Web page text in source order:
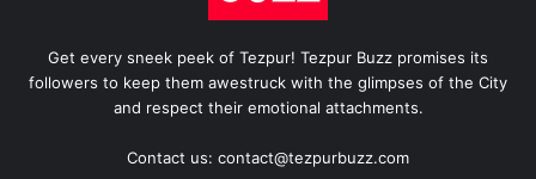
Get every sneek peek of Tezpur! Tezpur Buzz promises its
followers to keep them awestruck with the glimpses of the City
and respect their emotional attachments.
Contact us: contact@tezpurbuzz.com